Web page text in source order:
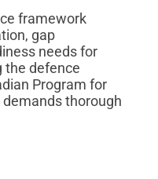
framework
gap
needs for
the defence
Program for
thorough